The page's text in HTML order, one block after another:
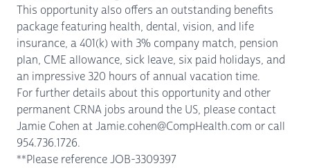
This opportunity also offers an outstanding benefits
package featuring health, dental, vision, and life
insurance, a 401(k) with 3% company match, pension
plan, CME allowance, sick leave, six paid holidays, and
an impressive 320 hours of annual vacation time.
For further details about this opportunity and other
permanent CRNA jobs around the US, please contact
Jamie Cohen at Jamie.cohen@CompHealth.com or call
954.736.1726.
**Please reference JOB-3309397